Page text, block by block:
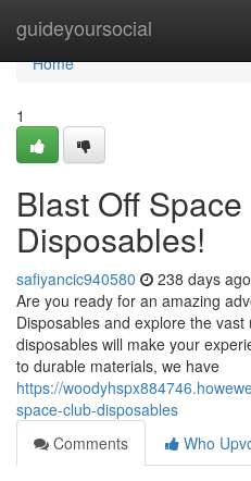
guideyoursocial
Home
Home
1
Blast Off
Disposables!
safiyancic940580 238 days ago
Are you ready for an amazing
Disposables and explore the
disposables will make your
to durable materials, we have
https://
space-club-disposables
Comments
Who